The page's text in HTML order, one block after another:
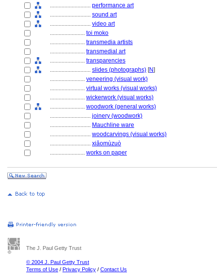
............................ performance art
............................ sound art
............................ video art
........................ toi moko
........................ transmedia artists
........................ transmedial art
........................ transparencies
............................ slides (photographs) [N]
........................ veneering (visual work)
........................ virtual works (visual works)
........................ wickerwork (visual works)
........................ woodwork (general works)
............................ joinery (woodwork)
............................ Mauchline ware
............................ woodcarvings (visual works)
............................ xiǎomùzuò
........................ works on paper
The J. Paul Getty Trust
© 2004 J. Paul Getty Trust
Terms of Use / Privacy Policy / Contact Us